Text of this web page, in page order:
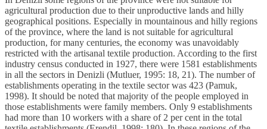
agricultural production due to their unproductive lands and hilly
geographical positions. Especially in mountainous and hilly regions
of the province, where the land is not suitable for agricultural
production, for many centuries, the economy was unavoidably
restricted with the artisanal textile production. According to the first
industry census conducted in 1927, there were 1581 establishments
in all the sectors in Denizli (Mutluer, 1995: 18, 21). The number of
establishments operating in the textile sector was 423 (Pamuk,
1998). It should be noted that majority of the people employed in
those establishments were family members. Only 9 establishments
had more than 10 workers with a share of 2 per cent in the total